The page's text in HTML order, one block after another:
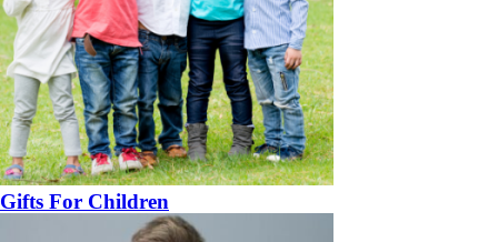
Gifts For Children